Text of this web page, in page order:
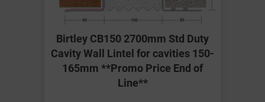
Birtley CB150 2700mm Std Duty
Cavity Wall Lintel for cavities 150-
165mm **Promo Price End of
Line**